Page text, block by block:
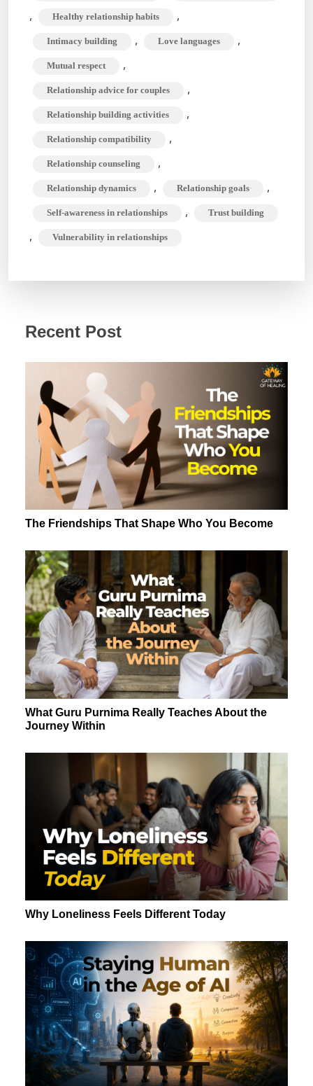
, Healthy relationship habits ,
Intimacy building , Love languages ,
Mutual respect ,
Relationship advice for couples ,
Relationship building activities ,
Relationship compatibility ,
Relationship counseling ,
Relationship dynamics , Relationship goals ,
Self-awareness in relationships , Trust building
, Vulnerability in relationships
Recent Post
The Friendships That Shape Who You Become
What Guru Purnima Really Teaches About the
Journey Within
Why Loneliness Feels Different Today